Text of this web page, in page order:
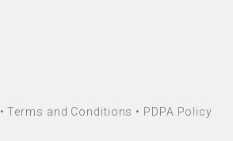
•Terms and Conditions • PDPA Policy